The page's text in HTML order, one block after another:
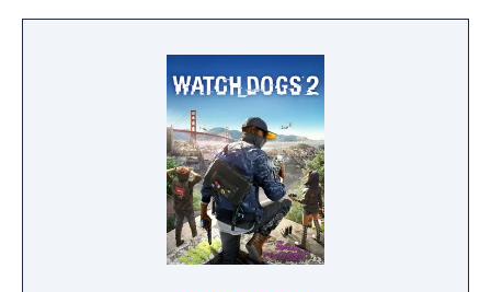
carried over: it is still an action game and
corridor design from most earlier titles with
large open world environments that offer
the player unrestricted freedom for the
approach. The world has now a real-time day
and night cycle and various weather effects
that influence enemy behaviour, visibility and
sound. Sabotaging or destroying certain
structures can also influence other parts of